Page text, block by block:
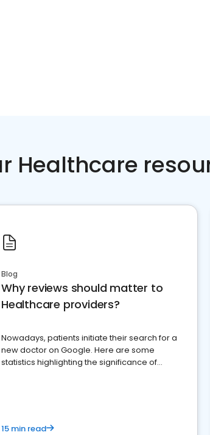
Healthcare
Blog
Why reviews should matter to
Healthcare providers?
Nowadays, patients initiate their search for a
new doctor on Google. Here are some
statistics highlighting the significance of
15 min read